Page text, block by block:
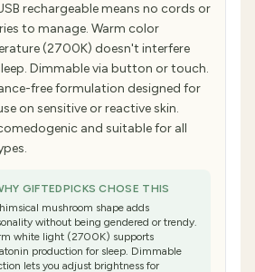
rechargeable means no cords or
to manage. Warm color
(2700K) doesn't interfere
Dimmable via button or touch.
free formulation designed for
on sensitive or reactive skin.
and suitable for all
GIFTEDPICKS CHOSE THIS
mushroom shape adds
without being gendered or trendy.
white light (2700K) supports
production for sleep. Dimmable
lets you adjust brightness for